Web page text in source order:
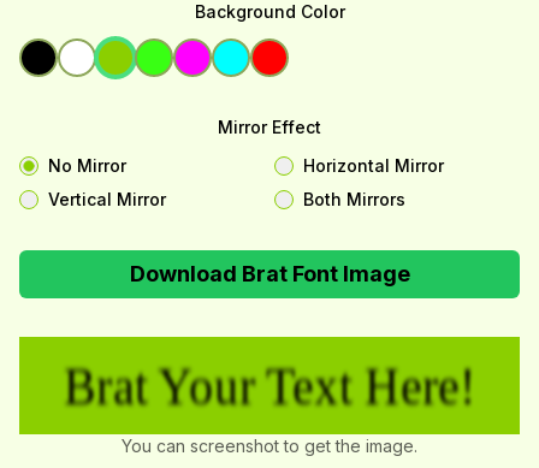
Background Color
Mirror Effect
No Mirror
Horizontal Mirror
Vertical Mirror
Both Mirrors
Download Brat Font Image
Brat Your Text Here!
You can screenshot to get the image.